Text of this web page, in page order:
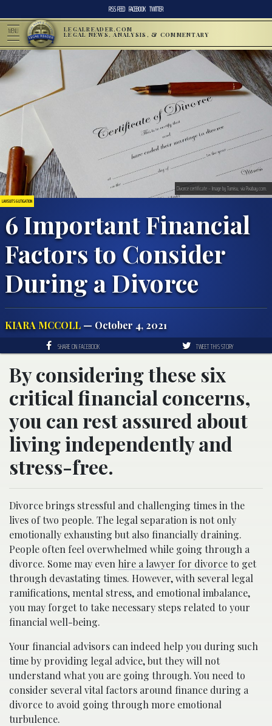
RSS FEED FACEBOOK TWITTER
MENU LEGALREADER.COM
LEGAL NEWS, ANALYSIS, & COMMENTARY
LAWSUITS & LITIGATION
6 Important Financial
Factors to Consider
During a Divorce
KIARA MCCOLL — October 4, 2021
Divorce certificate – Image by Tumisu, via Pixabay.com.
SHARE ON FACEBOOK TWEET THIS STORY
By considering these six
critical financial concerns,
you can rest assured about
living independently and
stress-free.
Divorce brings stressful and challenging times in the
lives of two people. The legal separation is not only
emotionally exhausting but also financially draining.
People often feel overwhelmed while going through a
divorce. Some may even hire a lawyer for divorceto get
through devastating times. However, with several legal
ramifications, mental stress, and emotional imbalance,
you may forget to take necessary steps related to your
financial well-being.
Your financial advisors can indeed help you during such
time by providing legal advice, but they will not
understand what you are going through. You need to
consider several vital factors around finance during a
divorce to avoid going through more emotional
turbulence.